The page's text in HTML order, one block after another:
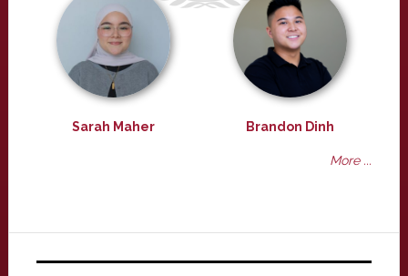
Sarah Maher Brandon Dinh
More ...